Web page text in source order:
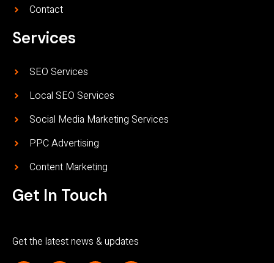
Contact
Services
SEO Services
Local SEO Services
Social Media Marketing Services
PPC Advertising
Content Marketing
Get In Touch
Get the latest news & updates